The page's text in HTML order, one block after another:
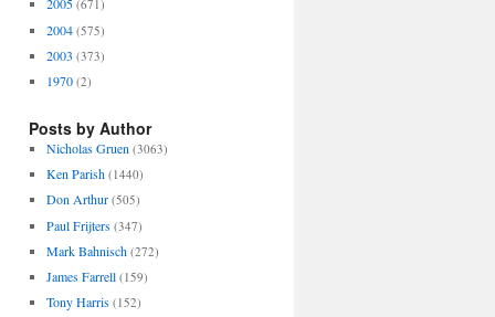
2005 (671)
2004 (575)
2003 (373)
1970 (2)
Posts by Author
Nicholas Gruen (3063)
Ken Parish (1440)
Don Arthur (505)
Paul Frijters (347)
Mark Bahnisch (272)
James Farrell (159)
Tony Harris (152)